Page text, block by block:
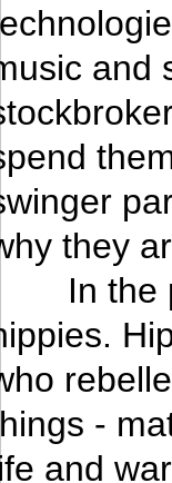
and
they
In the
-
and